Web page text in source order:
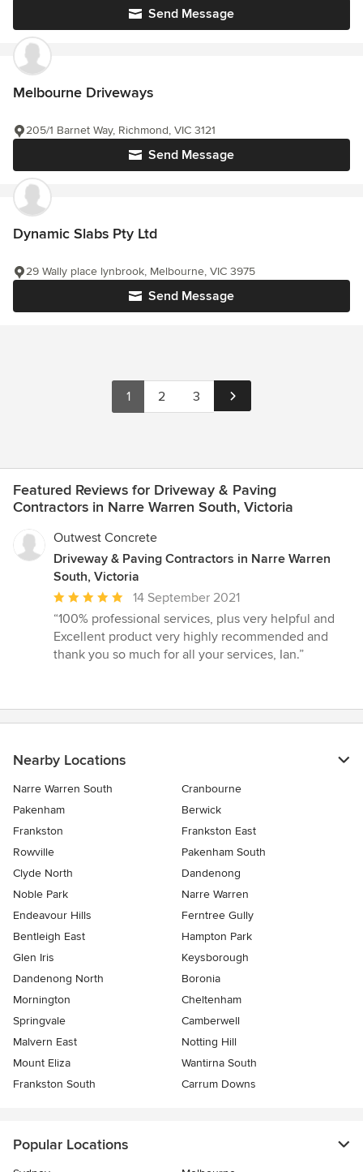
Send Message
Melbourne Driveways
Send Message
205/1 Barnet Way, Richmond, VIC 3121
Dynamic Slabs Pty Ltd
Send Message
29 Wally place lynbrook, Melbourne, VIC 3975
1 2 3
Featured Reviews for Driveway & Paving
Contractors in Narre Warren South, Victoria
Outwest Concrete
Driveway & Paving Contractors in Narre Warren
South, Victoria
Average
rating:
5
out
14 September 2021
“100% professional services, plus very helpful and
Excellent product very highly recommended and
thank you so much for all your services, Ian.”
Nearby Locations
Narre Warren South
Cranbourne
Pakenham
Berwick
Frankston
Frankston East
Rowville
Pakenham South
Clyde North
Dandenong
Noble Park
Narre Warren
Endeavour Hills
Ferntree Gully
Bentleigh East
Hampton Park
Glen Iris
Keysborough
Dandenong North
Boronia
Mornington
Cheltenham
Springvale
Camberwell
Malvern East
Notting Hill
Mount Eliza
Wantirna South
Frankston South
Carrum Downs
Popular Locations